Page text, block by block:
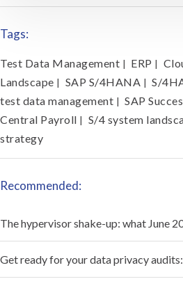
Tags:
Test Data Management | ERP |
Landscape | SAP S/4HANA | S/
test data management | SAP
Central Payroll | S/4 system
strategy
Recommended:
The hypervisor shake-up: what June
Get ready for your data privacy